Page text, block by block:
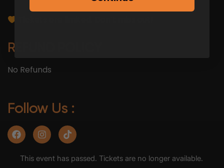
REFUND POLICY
No Refunds
Follow Us :